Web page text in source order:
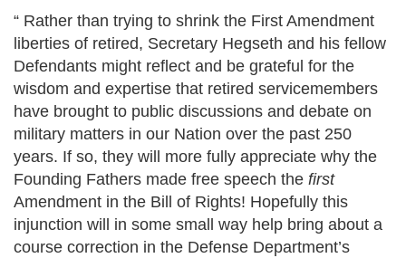
“ Rather than trying to shrink the First Amendment
liberties of retired, Secretary Hegseth and his fellow
Defendants might reflect and be grateful for the
wisdom and expertise that retired servicemembers
have brought to public discussions and debate on
military matters in our Nation over the past 250
years. If so, they will more fully appreciate why the
Founding Fathers made free speech the first
Amendment in the Bill of Rights! Hopefully this
injunction will in some small way help bring about a
course correction in the Defense Department’s